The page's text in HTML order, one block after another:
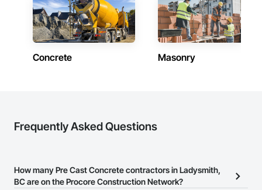
Concrete Masonry
Frequently Asked Questions
How many Pre Cast Concrete contractors in Ladysmith,
BC are on the Procore Construction Network?